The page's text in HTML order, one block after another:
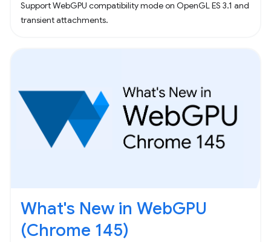
Support WebGPU compatibility mode on OpenGL ES 3.1 and
transient attachments.
What's New in WebGPU
(Chrome 145)